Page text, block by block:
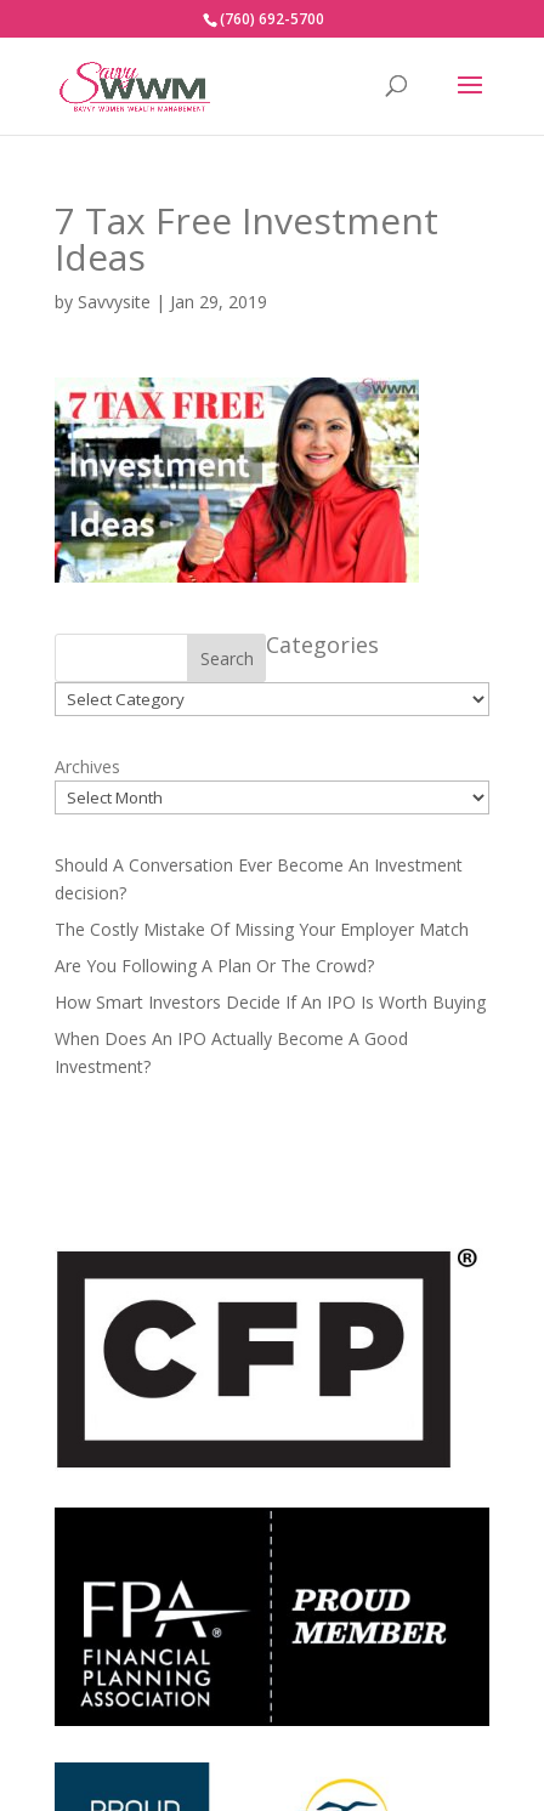
(760) 692-5700
7 Tax Free Investment
Ideas
by Savvysite | Jan 29, 2019
Search Categories
Categories
Archives
Should A Conversation Ever Become An Investment
decision?
The Costly Mistake Of Missing Your Employer Match
Are You Following A Plan Or The Crowd?
How Smart Investors Decide If An IPO Is Worth Buying
When Does An IPO Actually Become A Good
Investment?